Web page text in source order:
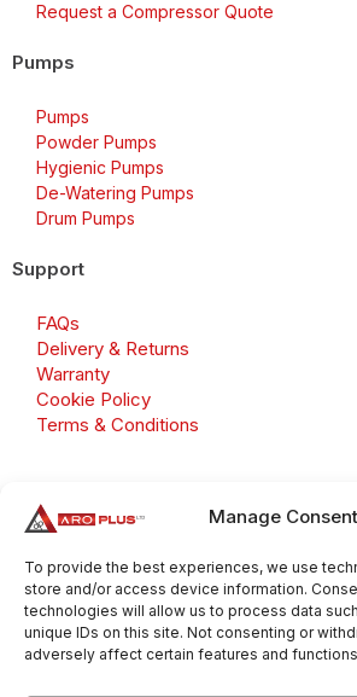
Manage Consent
To provide the best experiences, we use
store and/or access device information.
technologies will allow us to process data
unique IDs on this site. Not consenting or
adversely affect certain features and
Request a Compressor Quote
Pumps
Pumps
Powder Pumps
Hygienic Pumps
De-Watering Pumps
Drum Pumps
Support
FAQs
Delivery & Returns
Warranty
Cookie Policy
Terms & Conditions
Number: GB 695 6079 81
Aroplus Ltd